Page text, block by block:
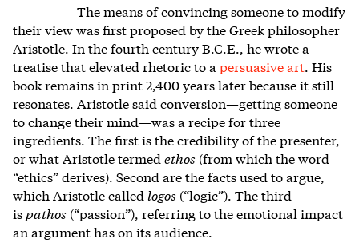
The means of convincing someone to modify
their view was first proposed by the Greek philosopher
Aristotle. In the fourth century B.C.E., he wrote a
treatise that elevated rhetoric to a persuasive art His
book remains in print 2,400 years later because it still
resonates. Aristotle said conversion—getting someone
to change their mind—was a recipe for three
ingredients. The first is the credibility of the presenter,
or what Aristotle termed ethos (from which the word
“ethics” derives). Second are the facts used to argue,
which Aristotle called logos (“logic”). The third
is pathos (“passion”), referring to the emotional impact
an argument has on its audience.